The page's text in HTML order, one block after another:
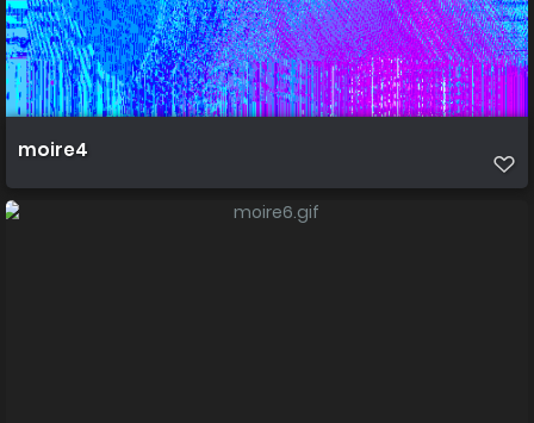
moire4